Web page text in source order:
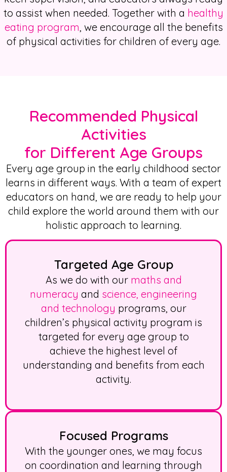
to assist when needed. Together with a healthy
eating program , we encourage all the benefits
of physical activities for children of every age.
Recommended Physical
Activities
for Different Age Groups
Every age group in the early childhood sector
learns in different ways. With a team of expert
educators on hand, we are ready to help your
child explore the world around them with our
holistic approach to learning.
Targeted Age Group
As we do with our maths and
numeracy and science, engineering
and technology programs, our
children’s physical activity program is
targeted for every age group to
achieve the highest level of
understanding and benefits from each
activity.
Focused Programs
With the younger ones, we may focus
on coordination and learning through